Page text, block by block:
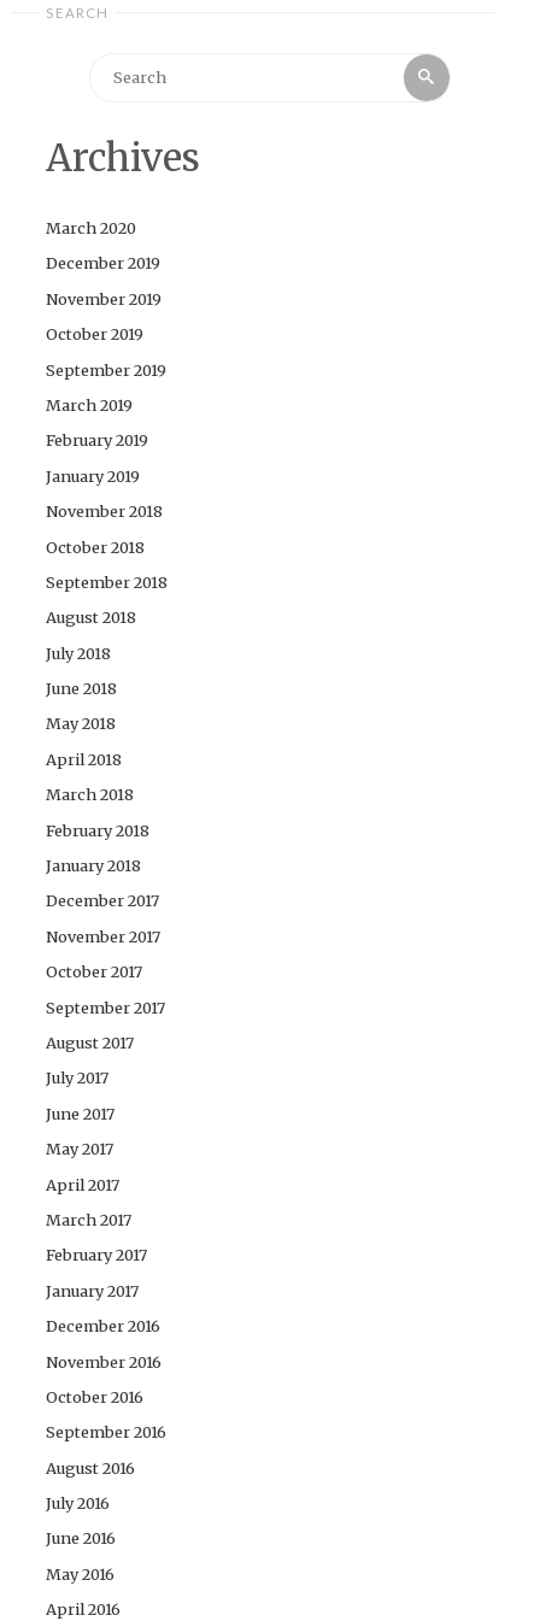
SEARCH
Search
Archives
March 2020
December 2019
November 2019
October 2019
September 2019
March 2019
February 2019
January 2019
November 2018
October 2018
September 2018
August 2018
July 2018
June 2018
May 2018
April 2018
March 2018
February 2018
January 2018
December 2017
November 2017
October 2017
September 2017
August 2017
July 2017
June 2017
May 2017
April 2017
March 2017
February 2017
January 2017
December 2016
November 2016
October 2016
September 2016
August 2016
July 2016
June 2016
May 2016
April 2016